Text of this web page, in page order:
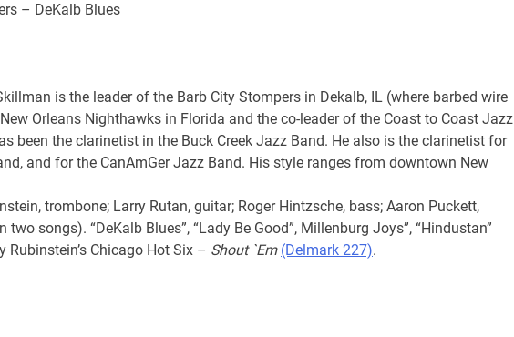
– DeKalb Blues
is the leader of the Barb City Stompers in Dekalb, IL (where barbed wire
Orleans Nighthawks in Florida and the co-leader of the Coast to Coast Jazz
been the clarinetist in the Buck Creek Jazz Band. He also is the clarinetist for
and for the CanAmGer Jazz Band. His style ranges from downtown New
trombone; Larry Rutan, guitar; Roger Hintzsche, bass; Aaron Puckett,
songs). “DeKalb Blues”, “Lady Be Good”, Millenburg Joys”, “Hindustan”
Chicago Hot Six – Shout `Em (Delmark 227).